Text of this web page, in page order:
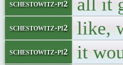
schestowitz-pi2
schestowitz-pi2 like,
schestowitz-pi2 it